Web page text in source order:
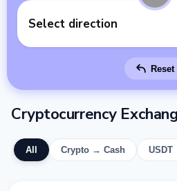
Select direction
Reset
Cryptocurrency
All Crypto → Cash